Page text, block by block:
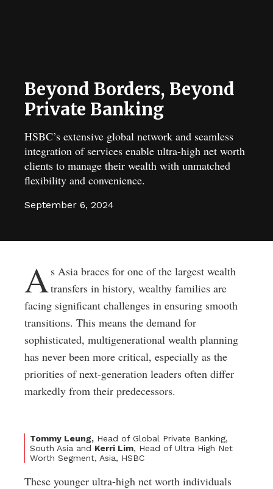
Beyond Borders, Beyond
Private Banking
HSBC’s extensive global network and seamless
integration of services enable ultra-high net worth
clients to manage their wealth with unmatched
flexibility and convenience.
September 6, 2024
As Asia braces for one of the largest wealth
transfers in history, wealthy families are
facing significant challenges in ensuring smooth
transitions. This means the demand for
sophisticated, multigenerational wealth planning
has never been more critical, especially as the
priorities of next-generation leaders often differ
markedly from their predecessors.
Tommy Leung, Head of Global Private Banking,
South Asia and Kerri Lim, Head of Ultra High Net
Worth Segment, Asia, HSBC
These younger ultra-high net worth individuals